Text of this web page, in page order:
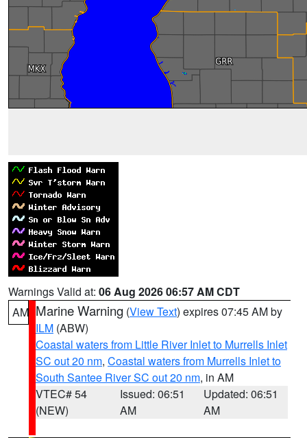
Warnings Valid at: 06 Aug 2026 06:57 AM CDT
AM Marine Warning (View Text) expires 07:45 AM by
ILM (ABW)
Coastal waters from Little River Inlet to Murrells Inlet
SC out 20 nm, Coastal waters from Murrells Inlet to
South Santee River SC out 20 nm, in AM
VTEC# 54
(NEW)
Issued: 06:51
AM
Updated: 06:51
AM